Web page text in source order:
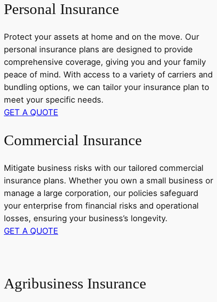
Personal Insurance
Protect your assets at home and on the move. Our
personal insurance plans are designed to provide
comprehensive coverage, giving you and your family
peace of mind. With access to a variety of carriers and
bundling options, we can tailor your insurance plan to
meet your specific needs.
GET A QUOTE
Commercial Insurance
Mitigate business risks with our tailored commercial
insurance plans. Whether you own a small business or
manage a large corporation, our policies safeguard
your enterprise from financial risks and operational
losses, ensuring your business’s longevity.
GET A QUOTE
Agribusiness Insurance